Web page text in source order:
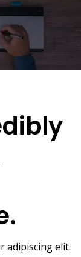
adipiscing elit.